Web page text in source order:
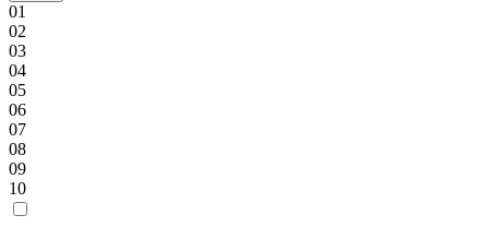
01
02
03
04
05
06
07
08
09
10